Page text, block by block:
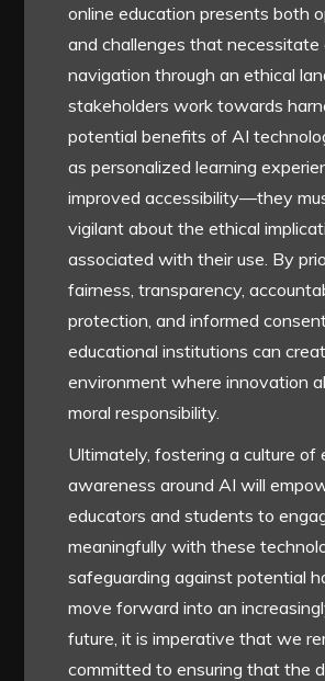
online education presents both
and challenges that necessitate
navigation through an ethical
stakeholders work towards
potential benefits of AI
as personalized learning
improved accessibility—they
vigilant about the ethical
associated with their use. By
fairness, transparency,
protection, and informed
educational institutions can
environment where innovation
moral responsibility.
Ultimately, fostering a culture of
awareness around AI will
educators and students to
meaningfully with these
safeguarding against potential
move forward into an
future, it is imperative that we
committed to ensuring that the